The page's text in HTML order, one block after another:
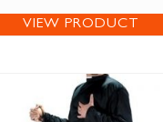
VIEW PRODUCT